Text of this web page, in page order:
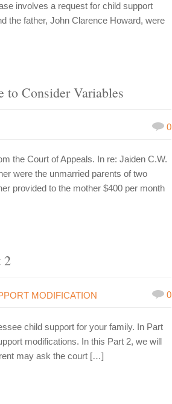
involves a request for child support
the father, John Clarence Howard, were
to Consider Variables
0
the Court of Appeals. In re: Jaiden C.W.
were the unmarried parents of two
provided to the mother $400 per month
2
MODIFICATION 0
child support for your family. In Part
modifications. In this Part 2, we will
may ask the court […]